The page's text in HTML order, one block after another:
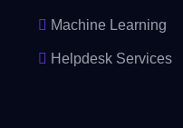
Machine Learning
Helpdesk Services